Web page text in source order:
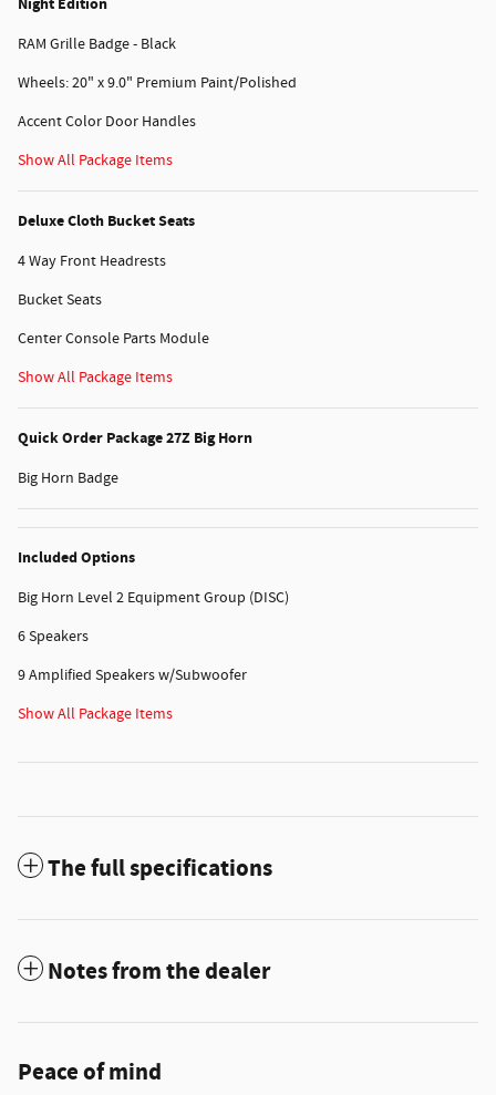
RAM Grille Badge - Black
Wheels: 20" x 9.0" Premium Paint/Polished
Accent Color Door Handles
Show All Package Items
Deluxe Cloth Bucket Seats
4 Way Front Headrests
Bucket Seats
Center Console Parts Module
Show All Package Items
Quick Order Package 27Z Big Horn
Big Horn Badge
Included Options
Big Horn Level 2 Equipment Group (DISC)
6 Speakers
9 Amplified Speakers w/Subwoofer
Show All Package Items
The full specifications
Notes from the dealer
Peace of mind